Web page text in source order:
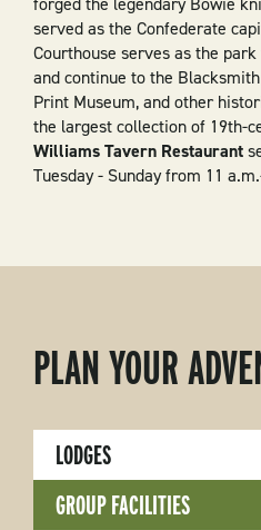
served as the Confederate
Courthouse serves as the
and continue to the
Print Museum, and other
the largest collection of 19th-
Williams Tavern Restaurant
Tuesday - Sunday from 11
PLAN YOUR
LODGES
GROUP FACILITIES